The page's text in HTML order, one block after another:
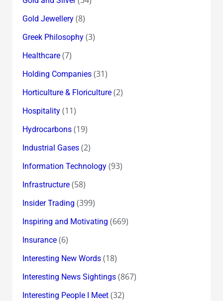
Gold Jewellery(8)
Greek Philosophy(3)
Healthcare(7)
Holding Companies(31)
Horticulture & Floriculture(2)
Hospitality(11)
Hydrocarbons(19)
Industrial Gases(2)
Information Technology(93)
Infrastructure(58)
Insider Trading (399)
Inspiring and Motivating (669)
Insurance(6)
Interesting New Words(18)
Interesting News Sightings(867)
Interesting People I Meet(32)